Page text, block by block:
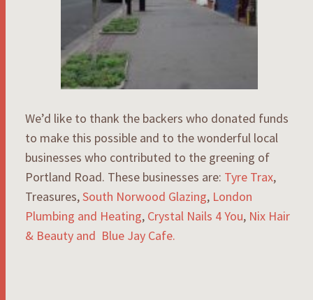
We’d like to thank the backers who donated funds
to make this possible and to the wonderful local
businesses who contributed to the greening of
Portland Road. These businesses are: Tyre Trax,
Treasures,South Norwood Glazing, London
Plumbing and Heating, Crystal Nails 4 You, Nix Hair
& Beauty and Blue Jay Cafe.